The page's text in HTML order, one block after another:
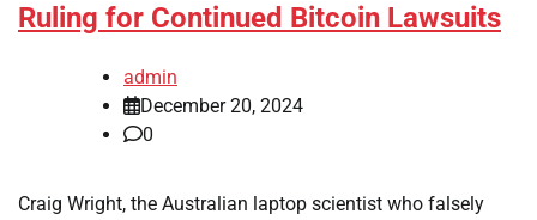
Ruling for Continued Bitcoin Lawsuits
admin
December 20, 2024
0
Craig Wright, the Australian laptop scientist who falsely